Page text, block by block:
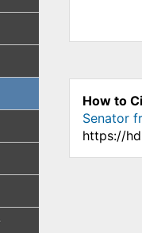
How to
Senator
https://